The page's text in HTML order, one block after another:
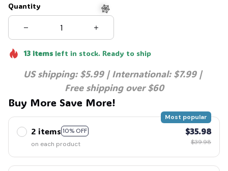
Quantity
13itemsleft in stock. Ready to ship
US shipping: $5.99 | International: $7.99 |
Free shipping over $60
Buy More Save More!
2 items 10% OFF
Most popular
on each product
$35.98
$39.98
🕸️